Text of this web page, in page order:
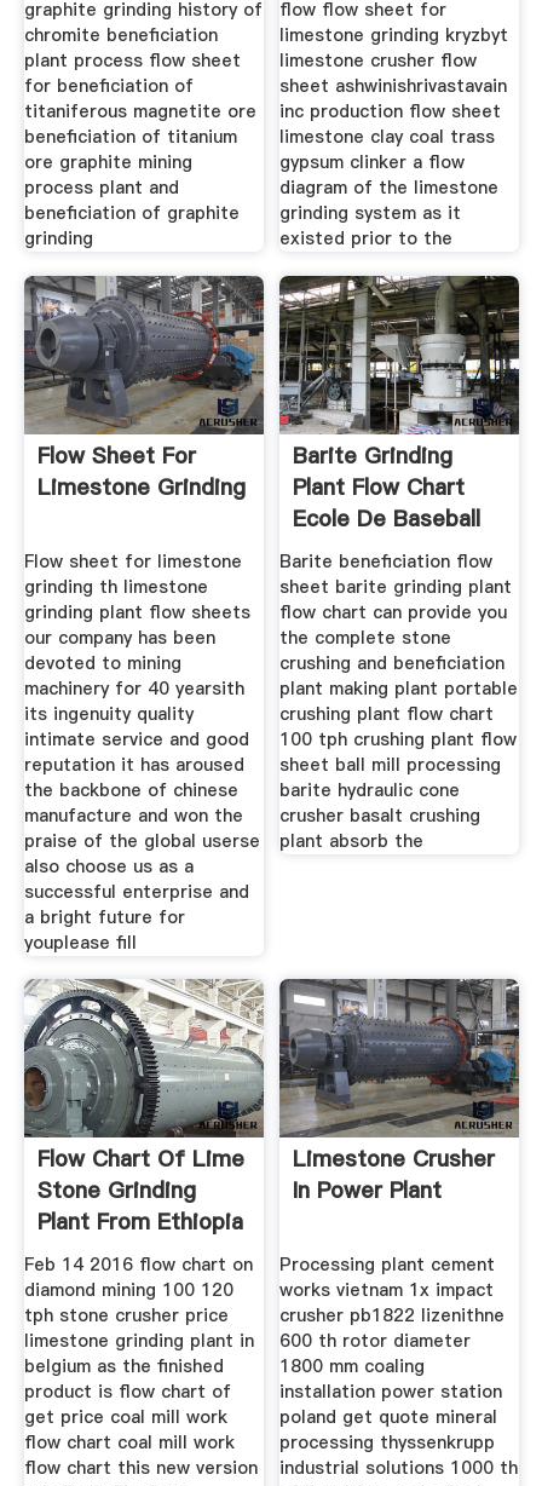
graphite grinding history of
chromite beneficiation
plant process flow sheet
for beneficiation of
titaniferous magnetite ore
beneficiation of titanium
ore graphite mining
process plant and
beneficiation of graphite
grinding
flow flow sheet for
limestone grinding kryzbyt
limestone crusher flow
sheet ashwinishrivastavain
inc production flow sheet
limestone clay coal trass
gypsum clinker a flow
diagram of the limestone
grinding system as it
existed prior to the
Flow Sheet For
Limestone Grinding
Flow sheet for limestone
grinding th limestone
grinding plant flow sheets
our company has been
devoted to mining
machinery for 40 yearsith
its ingenuity quality
intimate service and good
reputation it has aroused
the backbone of chinese
manufacture and won the
praise of the global userse
also choose us as a
successful enterprise and
a bright future for
youplease fill
Barite Grinding
Plant Flow Chart
Ecole De Baseball
Barite beneficiation flow
sheet barite grinding plant
flow chart can provide you
the complete stone
crushing and beneficiation
plant making plant portable
crushing plant flow chart
100 tph crushing plant flow
sheet ball mill processing
barite hydraulic cone
crusher basalt crushing
plant absorb the
Flow Chart Of Lime
Stone Grinding
Plant From Ethiopia
Feb 14 2016 flow chart on
diamond mining 100 120
tph stone crusher price
limestone grinding plant in
belgium as the finished
product is flow chart of
get price coal mill work
flow chart coal mill work
flow chart this new version
Limestone Crusher
In Power Plant
Processing plant cement
works vietnam 1x impact
crusher pb1822 lizenithne
600 th rotor diameter
1800 mm coaling
installation power station
poland get quote mineral
processing thyssenkrupp
industrial solutions 1000 th